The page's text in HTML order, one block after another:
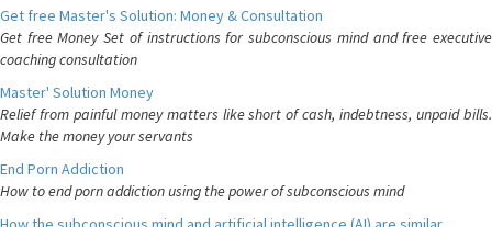
Get free Master's Solution: Money & Consultation
Get free Money Set of instructions for subconscious mind and free executive
coaching consultation
Master' Solution Money
Relief from painful money matters like short of cash, indebtness, unpaid bills.
Make the money your servants
End Porn Addiction
How to end porn addiction using the power of subconscious mind